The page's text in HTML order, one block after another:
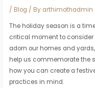
/ Blog / By arthimothadmin
The holiday season is a
critical moment to consider
adorn our homes and
help us commemorate the
how you can create a
practices in mind.